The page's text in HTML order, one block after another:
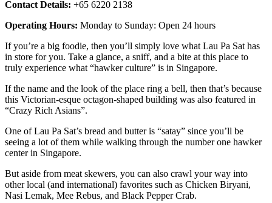
Contact Details: +65 6220 2138
Operating Hours: Monday to Sunday: Open 24 hours
If you’re a big foodie, then you’ll simply love what Lau Pa Sat has
in store for you. Take a glance, a sniff, and a bite at this place to
truly experience what “hawker culture” is in Singapore.
If the name and the look of the place ring a bell, then that’s because
this Victorian-esque octagon-shaped building was also featured in
“Crazy Rich Asians”.
One of Lau Pa Sat’s bread and butter is “satay” since you’ll be
seeing a lot of them while walking through the number one hawker
center in Singapore.
But aside from meat skewers, you can also crawl your way into
other local (and international) favorites such as Chicken Biryani,
Nasi Lemak, Mee Rebus, and Black Pepper Crab.